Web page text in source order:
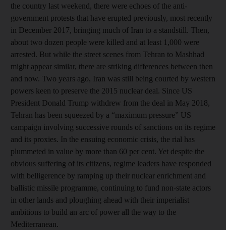
the country last weekend, there were echoes of the anti-
government protests that have erupted previously, most recently
in December 2017, bringing much of Iran to a standstill. Then,
about two dozen people were killed and at least 1,000 were
arrested. But while the street scenes from Tehran to Mashhad
might appear similar, there are striking differences between then
and now. Two years ago, Iran was still being courted by western
powers keen to preserve the 2015 nuclear deal. Since US
President Donald Trump withdrew from the deal in May 2018,
Tehran has been squeezed by a “maximum pressure” US
campaign involving successive rounds of sanctions on its regime
and its proxies. In the ensuing economic crisis, the rial has
plummeted in value by more than 60 per cent. Yet despite the
obvious suffering of its citizens, regime leaders have responded
with belligerence by ramping up their nuclear enrichment and
ballistic missile programme, continuing to fund non-state actors
in other lands and ploughing ahead with their imperialist
ambitions to build an arc of power all the way to the
Mediterranean.